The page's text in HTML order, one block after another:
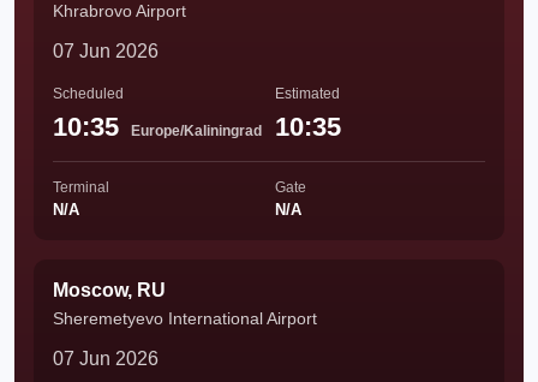
Khrabrovo Airport
07 Jun 2026
Scheduled
10:35 Europe/Kaliningrad
Estimated
10:35
Terminal
N/A
Gate
N/A
Moscow, RU
Sheremetyevo International Airport
07 Jun 2026